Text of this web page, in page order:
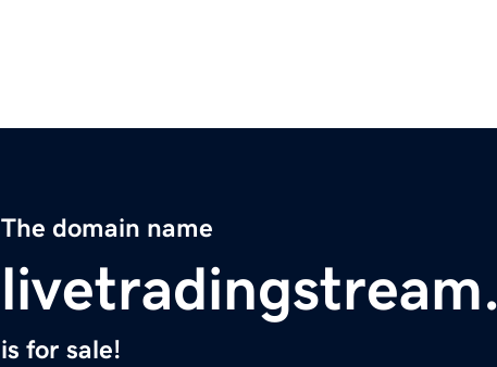
The domain name
is for sale!